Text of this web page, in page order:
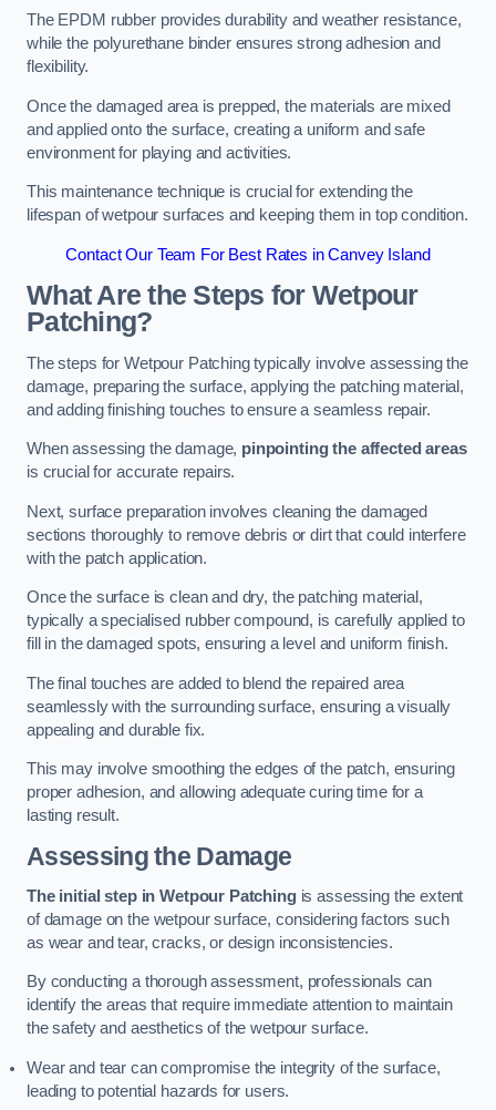
The EPDM rubber provides durability and weather resistance,
while the polyurethane binder ensures strong adhesion and
flexibility.
Once the damaged area is prepped, the materials are mixed
and applied onto the surface, creating a uniform and safe
environment for playing and activities.
This maintenance technique is crucial for extending the
lifespan of wetpour surfaces and keeping them in top condition.
Contact Our Team For Best Rates in Canvey Island
What Are the Steps for Wetpour
Patching?
The steps for Wetpour Patching typically involve assessing the
damage, preparing the surface, applying the patching material,
and adding finishing touches to ensure a seamless repair.
When assessing the damage, pinpointing the affected areas
is crucial for accurate repairs.
Next, surface preparation involves cleaning the damaged
sections thoroughly to remove debris or dirt that could interfere
with the patch application.
Once the surface is clean and dry, the patching material,
typically a specialised rubber compound, is carefully applied to
fill in the damaged spots, ensuring a level and uniform finish.
The final touches are added to blend the repaired area
seamlessly with the surrounding surface, ensuring a visually
appealing and durable fix.
This may involve smoothing the edges of the patch, ensuring
proper adhesion, and allowing adequate curing time for a
lasting result.
Assessing the Damage
The initial step in Wetpour Patchingis assessing the extent
of damage on the wetpour surface, considering factors such
as wear and tear, cracks, or design inconsistencies.
By conducting a thorough assessment, professionals can
identify the areas that require immediate attention to maintain
the safety and aesthetics of the wetpour surface.
Wear and tear can compromise the integrity of the surface,
leading to potential hazards for users.